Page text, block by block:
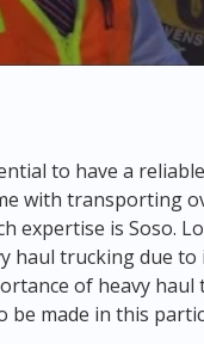
to have a
with transporting
expertise is Soso.
haul trucking due
of heavy
be made in this